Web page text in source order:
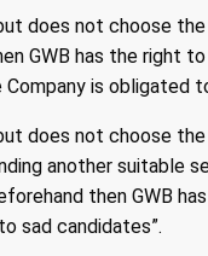
does not choose
GWB has the right
is obligated
does not choose
another suitable
then GWB
sad candidates”.